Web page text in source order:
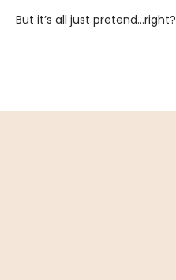
But it’s all just pretend…right?